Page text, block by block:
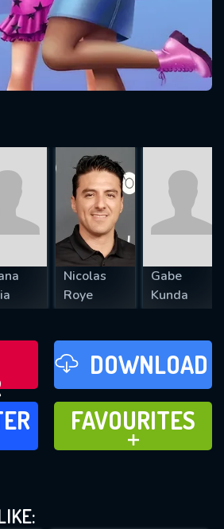
Nicolas
Roye
Gabe
Kunda
DOWNLOAD
FAVOURITES
ADD TO
FAVOURITES
sent. We
5 SYMBOLS
SUBMIT